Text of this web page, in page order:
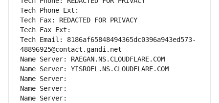
Tech Phone Ext:
Tech Fax: REDACTED FOR PRIVACY
Tech Fax Ext:
Tech Email: 8186af65848494365dc0396a943ed573-
48896925@contact.gandi.net
Name Server: RAEGAN.NS.CLOUDFLARE.COM
Name Server: YISROEL.NS.CLOUDFLARE.COM
Name Server:
Name Server:
Name Server: